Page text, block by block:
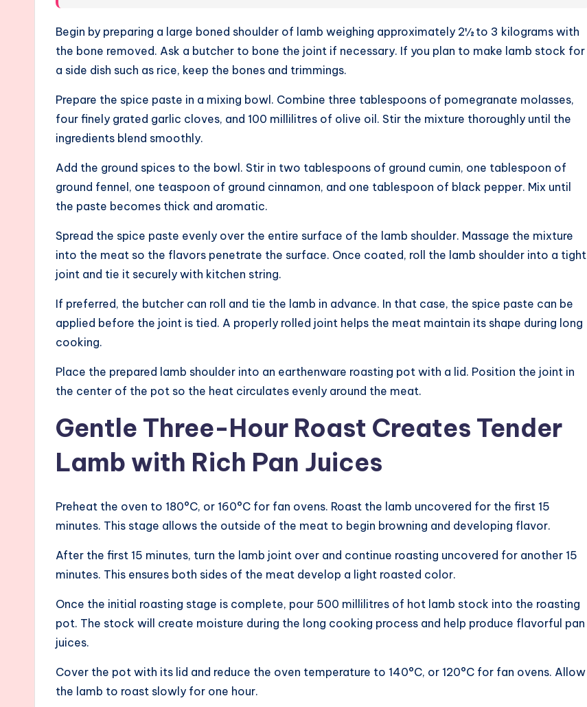
Begin by preparing a large boned shoulder of lamb weighing approximately 2½ to 3 kilograms with
the bone removed. Ask a butcher to bone the joint if necessary. If you plan to make lamb stock for
a side dish such as rice, keep the bones and trimmings.
Prepare the spice paste in a mixing bowl. Combine three tablespoons of pomegranate molasses,
four finely grated garlic cloves, and 100 millilitres of olive oil. Stir the mixture thoroughly until the
ingredients blend smoothly.
Add the ground spices to the bowl. Stir in two tablespoons of ground cumin, one tablespoon of
ground fennel, one teaspoon of ground cinnamon, and one tablespoon of black pepper. Mix until
the paste becomes thick and aromatic.
Spread the spice paste evenly over the entire surface of the lamb shoulder. Massage the mixture
into the meat so the flavors penetrate the surface. Once coated, roll the lamb shoulder into a tight
joint and tie it securely with kitchen string.
If preferred, the butcher can roll and tie the lamb in advance. In that case, the spice paste can be
applied before the joint is tied. A properly rolled joint helps the meat maintain its shape during long
cooking.
Place the prepared lamb shoulder into an earthenware roasting pot with a lid. Position the joint in
the center of the pot so the heat circulates evenly around the meat.
Gentle Three-Hour Roast Creates Tender
Lamb with Rich Pan Juices
Preheat the oven to 180°C, or 160°C for fan ovens. Roast the lamb uncovered for the first 15
minutes. This stage allows the outside of the meat to begin browning and developing flavor.
After the first 15 minutes, turn the lamb joint over and continue roasting uncovered for another 15
minutes. This ensures both sides of the meat develop a light roasted color.
Once the initial roasting stage is complete, pour 500 millilitres of hot lamb stock into the roasting
pot. The stock will create moisture during the long cooking process and help produce flavorful pan
juices.
Cover the pot with its lid and reduce the oven temperature to 140°C, or 120°C for fan ovens. Allow
the lamb to roast slowly for one hour.